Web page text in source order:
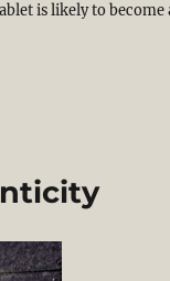
is likely to